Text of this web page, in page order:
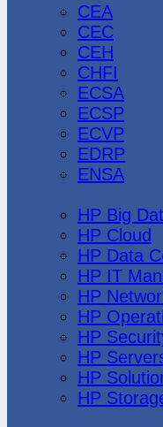
CEA
CEC
CEH
CHFI
ECSA
ECSP
ECVP
EDRP
ENSA
HP Big
HP Cloud
HP Data
HP IT
HP
HP
HP
HP
HP
HP